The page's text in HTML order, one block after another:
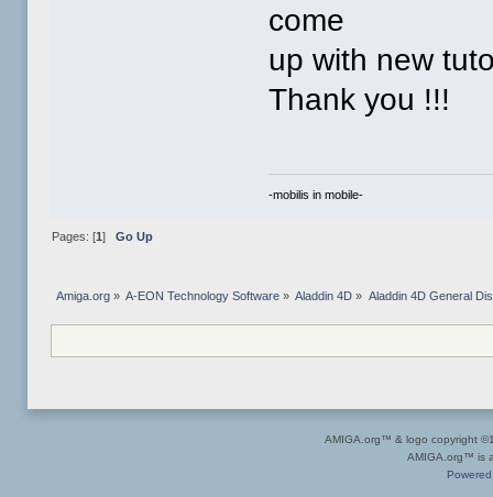
come
up with new
Thank you !!!
-mobilis in mobile-
Pages: [1] Go Up
Amiga.org» A-EON Technology Software » Aladdin 4D » Aladdin 4D General
AMIGA.org™ & logo copyright
AMIGA.org™ is